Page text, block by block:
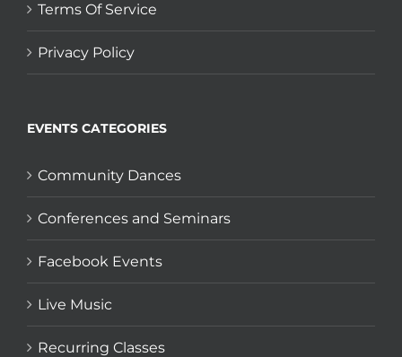
Terms Of Service
Privacy Policy
EVENTS CATEGORIES
Community Dances
Conferences and Seminars
Facebook Events
Live Music
Recurring Classes